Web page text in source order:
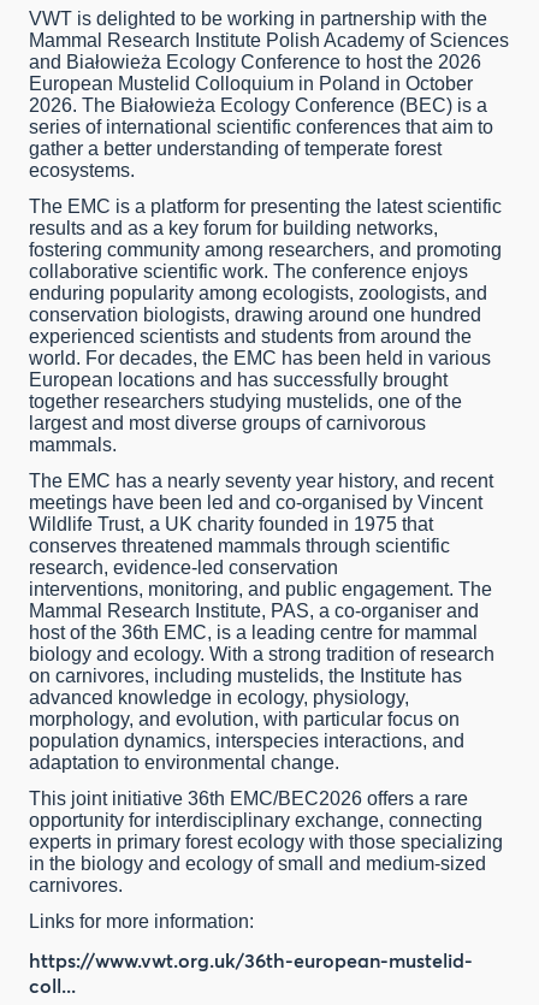
VWT is delighted to be working in partnership with the
Mammal Research Institute Polish Academy of Sciences
and Białowieża Ecology Conference to host the 2026
European Mustelid Colloquium in Poland in October
2026. The Białowieża Ecology Conference (BEC) is a
series of international scientific conferences that aim to
gather a better understanding of temperate forest
ecosystems.
The EMC is a platform for presenting the latest scientific
results and as a key forum for building networks,
fostering community among researchers, and promoting
collaborative scientific work. The conference enjoys
enduring popularity among ecologists, zoologists, and
conservation biologists, drawing around one hundred
experienced scientists and students from around the
world. For decades, the EMC has been held in various
European locations and has successfully brought
together researchers studying mustelids, one of the
largest and most diverse groups of carnivorous
mammals.
The EMC has a nearly seventy year history, and recent
meetings have been led and co-organised by Vincent
Wildlife Trust, a UK charity founded in 1975 that
conserves threatened mammals through scientific
research, evidence-led conservation
interventions, monitoring, and public engagement. The
Mammal Research Institute, PAS, a co-organiser and
host of the 36th EMC, is a leading centre for mammal
biology and ecology. With a strong tradition of research
on carnivores, including mustelids, the Institute has
advanced knowledge in ecology, physiology,
morphology, and evolution, with particular focus on
population dynamics, interspecies interactions, and
adaptation to environmental change.
This joint initiative 36th EMC/BEC2026 offers a rare
opportunity for interdisciplinary exchange, connecting
experts in primary forest ecology with those specializing
in the biology and ecology of small and medium-sized
carnivores.
Links for more information:
https://www.vwt.org.uk/36th-european-mustelid-
coll...